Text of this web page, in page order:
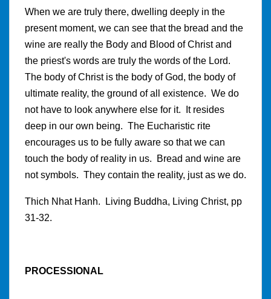
When we are truly there, dwelling deeply in the
present moment, we can see that the bread and the
wine are really the Body and Blood of Christ and
the priest's words are truly the words of the Lord.
The body of Christ is the body of God, the body of
ultimate reality, the ground of all existence. We do
not have to look anywhere else for it. It resides
deep in our own being. The Eucharistic rite
encourages us to be fully aware so that we can
touch the body of reality in us. Bread and wine are
not symbols. They contain the reality, just as we do.
Thich Nhat Hanh. Living Buddha, Living Christ, pp
31-32.
PROCESSIONAL